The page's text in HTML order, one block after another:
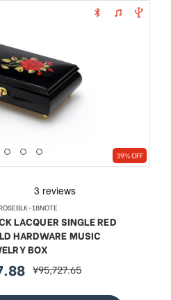
39% OFF
18NOTE
LACQUER SINGLE RED
HARDWARE MUSIC
BOX
regular
¥95,727.65